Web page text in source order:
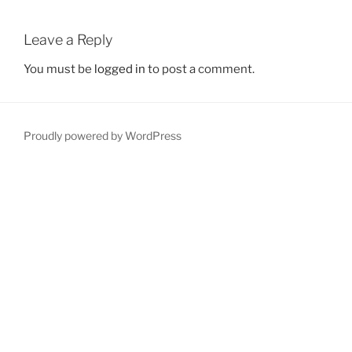
Leave a Reply
You must be logged in to post a comment.
Proudly powered by WordPress